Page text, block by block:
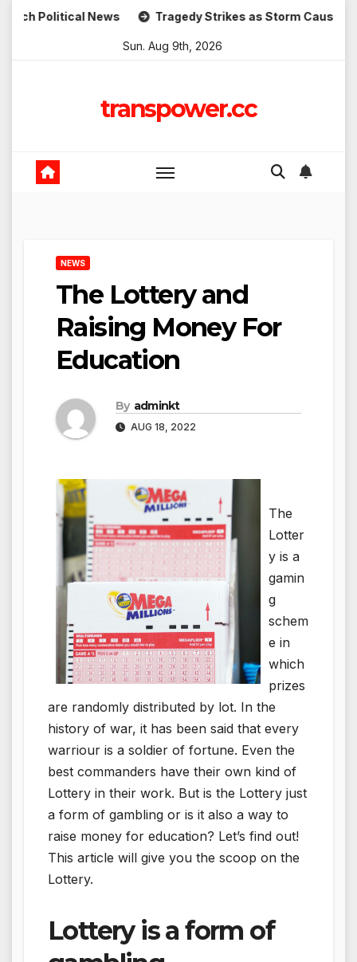
SkipNews Tragedy Strikes as Storm Causes
Sun. Aug 9th, 2026
transpower.cc
NEWS
The Lottery and
Raising Money For
Education
By adminkt
AUG 18, 2022
The
Lotter
y is a
gamin
g
schem
e in
which
prizes
are randomly distributed by lot. In the
history of war, it has been said that every
warriour is a soldier of fortune. Even the
best commanders have their own kind of
Lottery in their work. But is the Lottery just
a form of gambling or is it also a way to
raise money for education? Let’s find out!
This article will give you the scoop on the
Lottery.
Lottery is a form of